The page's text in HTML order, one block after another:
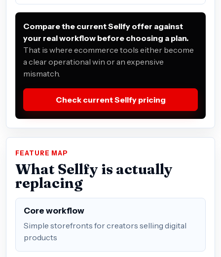
Compare the current Sellfy offer against
your real workflow before choosing a plan.
That is where ecommerce tools either become
a clear operational win or an expensive
mismatch.
Check current Sellfy pricing
FEATURE MAP
What Sellfy is actually
replacing
Core workflow
Simple storefronts for creators selling digital
products